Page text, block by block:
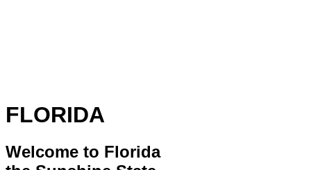
FLORIDA
Welcome to Florida